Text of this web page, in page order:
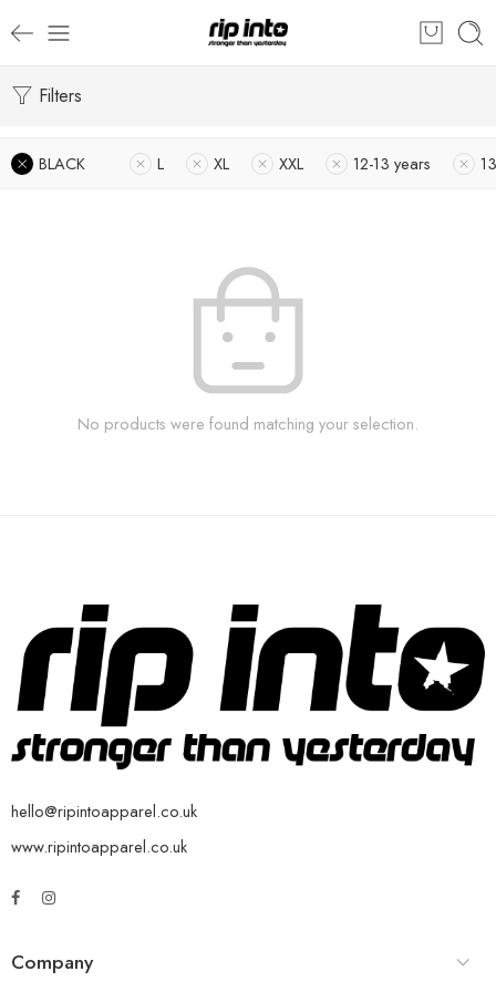
Filters
BLACK L XL XXL 12-13 years
No products were found matching your selection.
hello@ripintoapparel.co.uk
www.ripintoapparel.co.uk
Company